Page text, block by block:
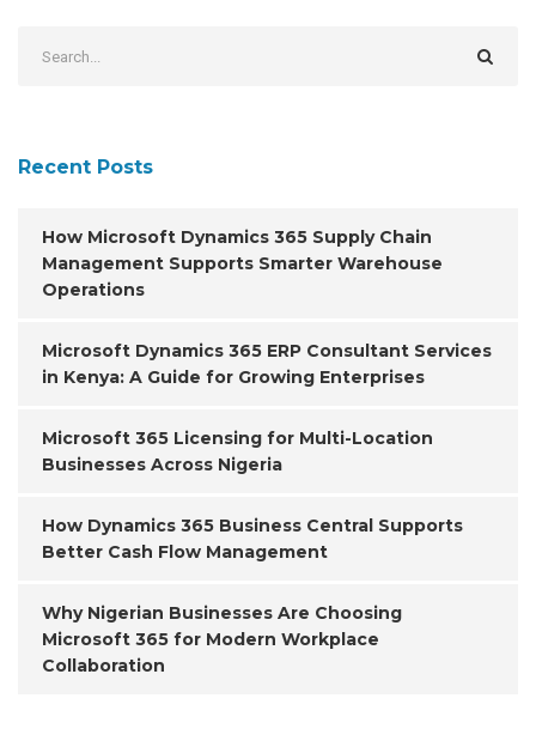
Recent Posts
How Microsoft Dynamics 365 Supply Chain
Management Supports Smarter Warehouse
Operations
Microsoft Dynamics 365 ERP Consultant Services
in Kenya: A Guide for Growing Enterprises
Microsoft 365 Licensing for Multi-Location
Businesses Across Nigeria
How Dynamics 365 Business Central Supports
Better Cash Flow Management
Why Nigerian Businesses Are Choosing
Microsoft 365 for Modern Workplace
Collaboration